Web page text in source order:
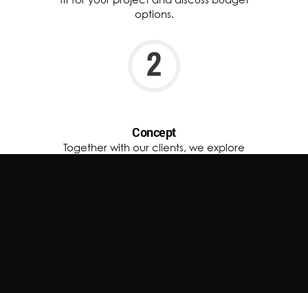
options.
Concept
Together with our clients, we explore